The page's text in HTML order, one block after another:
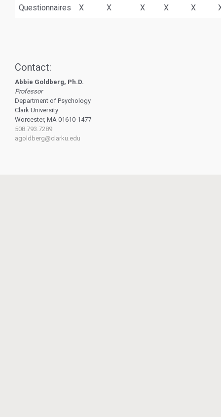
Questionnaires X X X X X
Contact:
Abbie Goldberg, Ph.D.
Professor
Department of Psychology
Clark University
Worcester, MA 01610-1477
508.793.7289
agoldberg@clarku.edu